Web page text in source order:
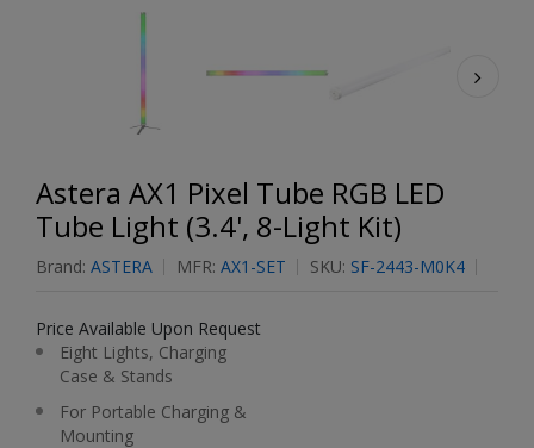
Astera AX1 Pixel Tube RGB LED
Tube Light (3.4', 8-Light Kit)
Brand: ASTERA MFR: AX1-SET SKU: SF-2443-M0K4
Price Available Upon Request
Eight Lights, Charging
Case & Stands
For Portable Charging &
Mounting